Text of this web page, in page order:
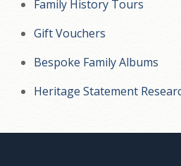
Family History Tours
Gift Vouchers
Bespoke Family Albums
Heritage Statement